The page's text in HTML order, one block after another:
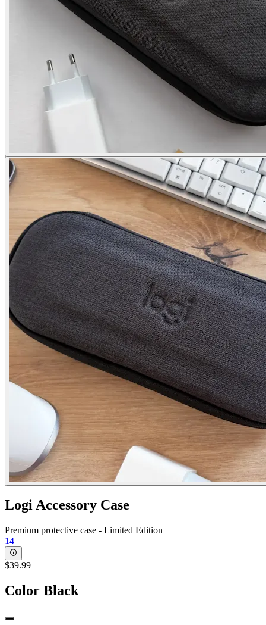
Logi Accessory Case
Premium protective case - Limited Edition
14
$39.99
Color Black